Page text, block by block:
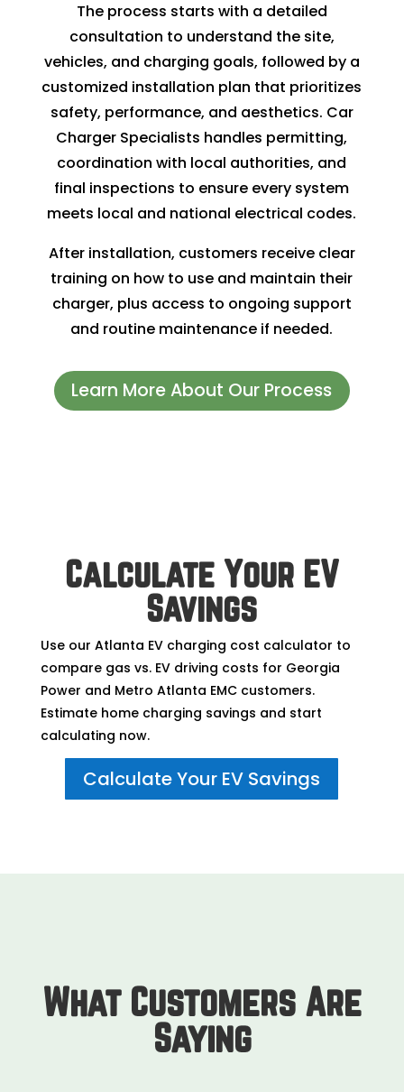
The process starts with a detailed
consultation to understand the site,
vehicles, and charging goals, followed by a
customized installation plan that prioritizes
safety, performance, and aesthetics. Car
Charger Specialists handles permitting,
coordination with local authorities, and
final inspections to ensure every system
meets local and national electrical codes.
After installation, customers receive clear
training on how to use and maintain their
charger, plus access to ongoing support
and routine maintenance if needed.
Learn More About Our Process
Calculate Your EV
Savings
Use our Atlanta EV charging cost calculator to
compare gas vs. EV driving costs for Georgia
Power and Metro Atlanta EMC customers.
Estimate home charging savings and start
calculating now.
Calculate Your EV Savings
What Customers Are
Saying